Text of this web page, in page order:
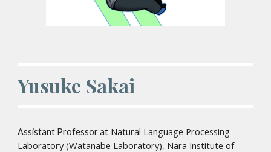
Yusuke Sakai
Assistant Professor at Natural Language Processing
Laboratory (Watanabe Laboratory), Nara Institute of